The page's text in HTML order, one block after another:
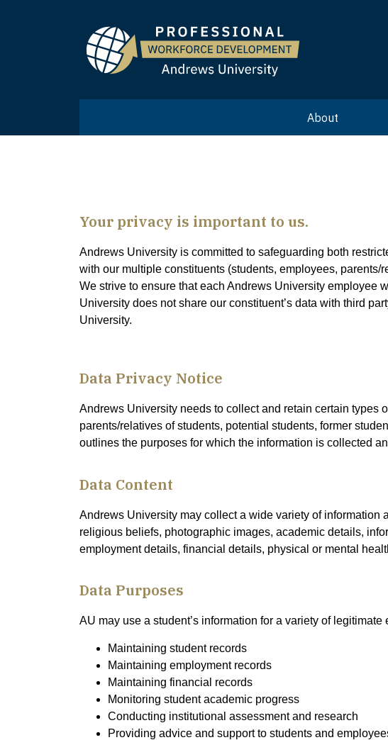
About
Your privacy is important to us.
Andrews University is committed to safeguarding both
with our multiple constituents (students, employees,
We strive to ensure that each Andrews University employee
University does not share our constituent’s data with third
University.
Data Privacy Notice
Andrews University needs to collect and retain certain types
parents/relatives of students, potential students, former
outlines the purposes for which the information is collected
Data Content
Andrews University may collect a wide variety of information
religious beliefs, photographic images, academic details,
employment details, financial details, physical or mental
Data Purposes
AU may use a student’s information for a variety of
Maintaining student records
Maintaining employment records
Maintaining financial records
Monitoring student academic progress
Conducting institutional assessment and research
Providing advice and support to students and